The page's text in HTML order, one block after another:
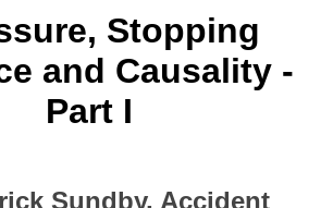
Stopping
and Causality -
Part I
Sundby, Accident